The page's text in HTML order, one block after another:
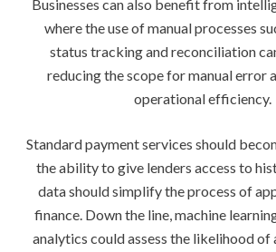
Businesses can also benefit from
where the use of manual processes
status tracking and reconciliation
reducing the scope for manual error
operational efficiency.
Standard payment services should
the ability to give lenders access to
data should simplify the process of
finance. Down the line, machine
analytics could assess the likelihood of